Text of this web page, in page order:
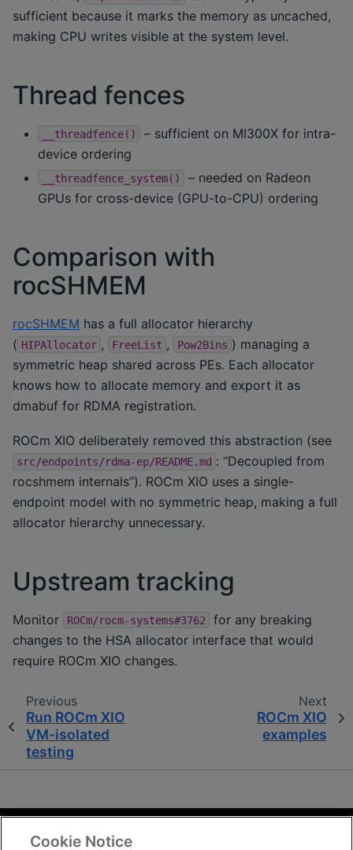
sufficient because it marks the memory as uncached,
making CPU writes visible at the system level.
Thread fences
__threadfence()
– sufficient on MI300X for intra-
device ordering
__threadfence_system()
– needed on Radeon
GPUs for cross-device (GPU-to-CPU) ordering
Comparison with
rocSHMEM
rocSHMEM has a full allocator hierarchy
( HIPAllocator , FreeList , Pow2Bins ) managing a
symmetric heap shared across PEs. Each allocator
knows how to allocate memory and export it as
dmabuf for RDMA registration.
ROCm XIO deliberately removed this abstraction (see
src/endpoints/rdma-ep/README.md : “Decoupled from
rocshmem internals”). ROCm XIO uses a single-
endpoint model with no symmetric heap, making a full
allocator hierarchy unnecessary.
Upstream tracking
Monitor ROCm/rocm-systems#3762
for any breaking
changes to the HSA allocator interface that would
require ROCm XIO changes.
Previous
Run ROCm XIO
VM-isolated
testing
Next
ROCm XIO
examples
Terms and Conditions
Cookie Notice